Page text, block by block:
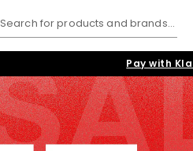
Search for products and brands...
Pay with